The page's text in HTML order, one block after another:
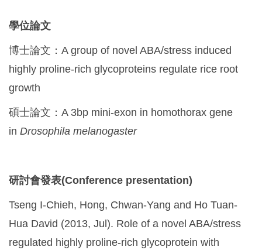
學位論文
博士論文：A group of novel ABA/stress induced
highly proline-rich glycoproteins regulate rice root
growth
碩士論文：A 3bp mini-exon in homothorax gene
in Drosophila melanogaster
研討會發表(Conference presentation)
Tseng I-Chieh, Hong, Chwan-Yang and Ho Tuan-
Hua David (2013, Jul). Role of a novel ABA/stress
regulated highly proline-rich glycoprotein with